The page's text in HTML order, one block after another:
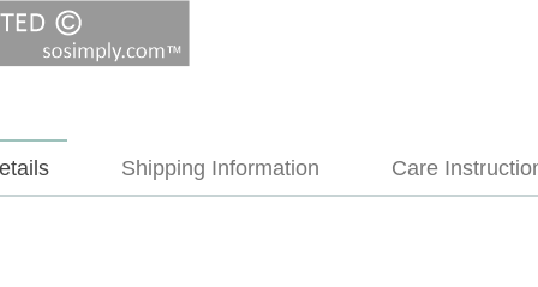
Shipping Information Care